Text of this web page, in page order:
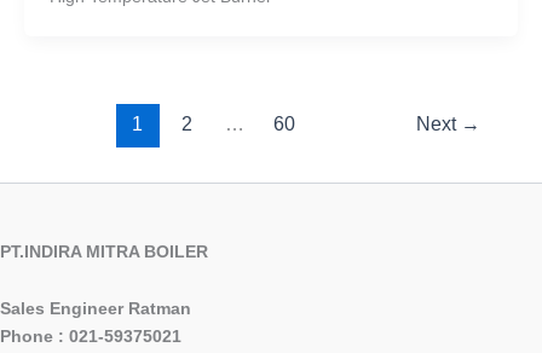
1 2 … 60 Next →
PT.INDIRA MITRA BOILER
Sales Engineer Ratman
Phone : 021-59375021